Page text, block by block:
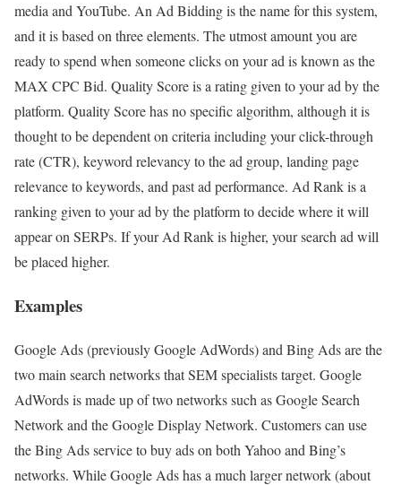
media and YouTube. An Ad Bidding is the name for this system,
and it is based on three elements. The utmost amount you are
ready to spend when someone clicks on your ad is known as the
MAX CPC Bid. Quality Score is a rating given to your ad by the
platform. Quality Score has no specific algorithm, although it is
thought to be dependent on criteria including your click-through
rate (CTR), keyword relevancy to the ad group, landing page
relevance to keywords, and past ad performance. Ad Rank is a
ranking given to your ad by the platform to decide where it will
appear on SERPs. If your Ad Rank is higher, your search ad will
be placed higher.
Examples
Google Ads (previously Google AdWords) and Bing Ads are the
two main search networks that SEM specialists target. Google
AdWords is made up of two networks such as Google Search
Network and the Google Display Network. Customers can use
the Bing Ads service to buy ads on both Yahoo and Bing’s
networks. While Google Ads has a much larger network (about